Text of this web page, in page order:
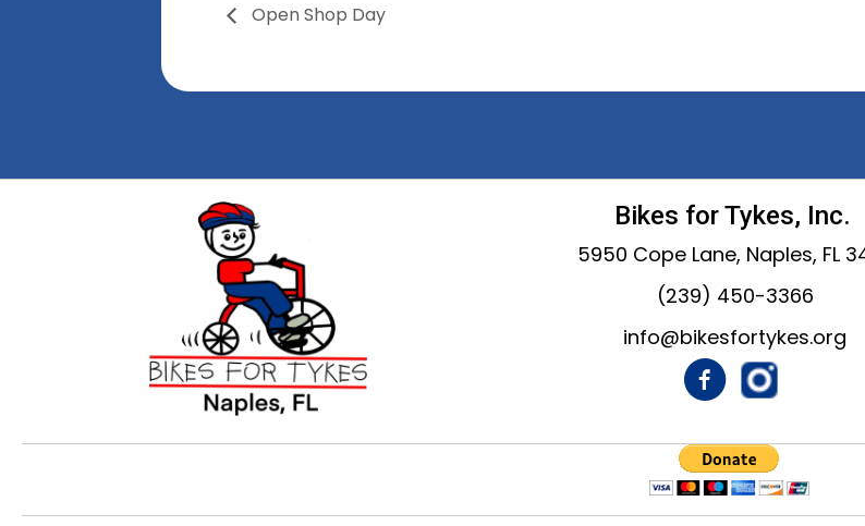
Open Shop Day
Bikes for Tykes, Inc.
5950 Cope Lane, Naples, FL
(239) 450-3366
info@bikesfortykes.org